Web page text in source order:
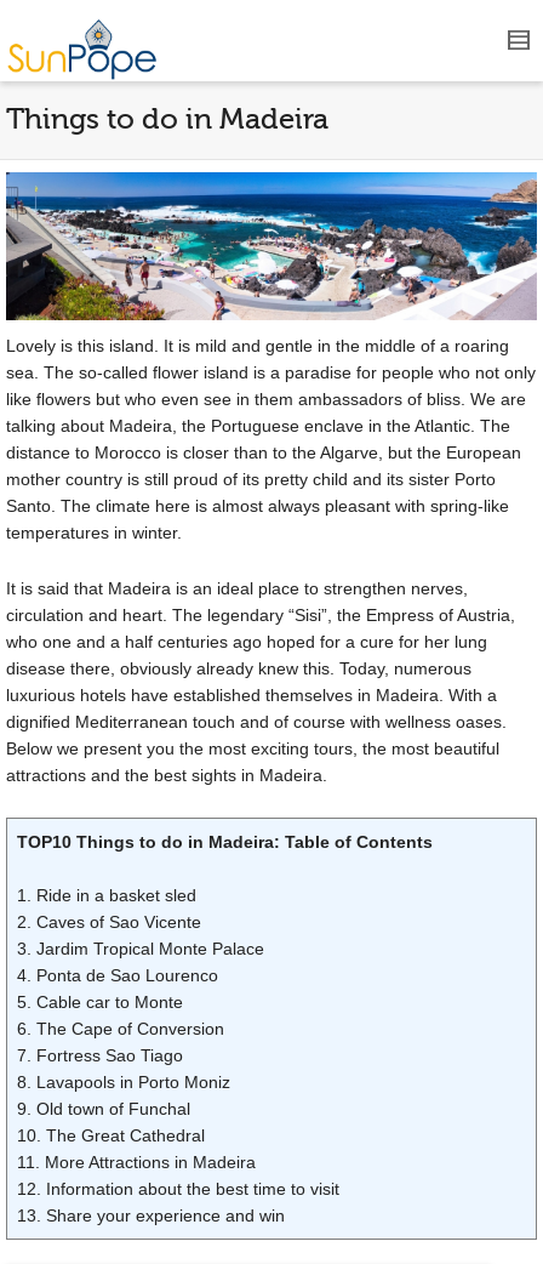
Things to do in Madeira
Lovely is this island. It is mild and gentle in the middle of a roaring
sea. The so-called flower island is a paradise for people who not only
like flowers but who even see in them ambassadors of bliss. We are
talking about Madeira, the Portuguese enclave in the Atlantic. The
distance to Morocco is closer than to the Algarve, but the European
mother country is still proud of its pretty child and its sister Porto
Santo. The climate here is almost always pleasant with spring-like
temperatures in winter.
It is said that Madeira is an ideal place to strengthen nerves,
circulation and heart. The legendary “Sisi”, the Empress of Austria,
who one and a half centuries ago hoped for a cure for her lung
disease there, obviously already knew this. Today, numerous
luxurious hotels have established themselves in Madeira. With a
dignified Mediterranean touch and of course with wellness oases.
Below we present you the most exciting tours, the most beautiful
attractions and the best sights in Madeira.
TOP10 Things to do in Madeira: Table of Contents
1. Ride in a basket sled
2. Caves of Sao Vicente
3. Jardim Tropical Monte Palace
4. Ponta de Sao Lourenco
5. Cable car to Monte
6. The Cape of Conversion
7. Fortress Sao Tiago
8. Lavapools in Porto Moniz
9. Old town of Funchal
10. The Great Cathedral
11. More Attractions in Madeira
12. Information about the best time to visit
13. Share your experience and win